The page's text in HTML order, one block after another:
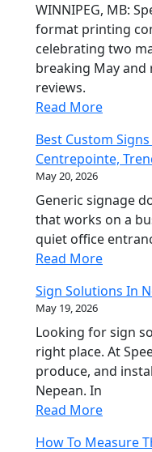
WINNIPEG, MB:
format printing
celebrating two
breaking May and
reviews.
Read More
Best Custom
Centrepointe,
May 20, 2026
Generic signage
that works on a
quiet office
Read More
Sign Solutions In
May 19, 2026
Looking for sign
right place. At
produce, and
Nepean. In
Read More
How To Measure